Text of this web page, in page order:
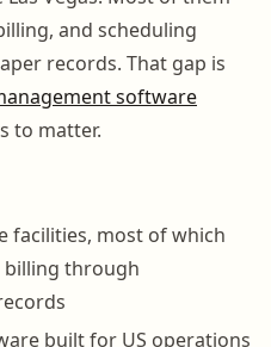
and scheduling
records. That gap is
software
to matter.
facilities, most of which
billing through
built for US operations